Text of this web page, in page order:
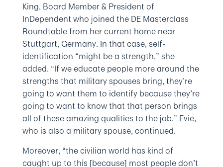
King, Board Member & President of
InDependent who joined the DE Masterclass
Roundtable from her current home near
Stuttgart, Germany. In that case, self-
identification “might be a strength,” she
added. “If we educate people more around the
strengths that military spouses bring, they’re
going to want them to identify because they’re
going to want to know that that person brings
all of these amazing qualities to the job,” Evie,
who is also a military spouse, continued.
Moreover, “the civilian world has kind of
caught up to this [because] most people don’t